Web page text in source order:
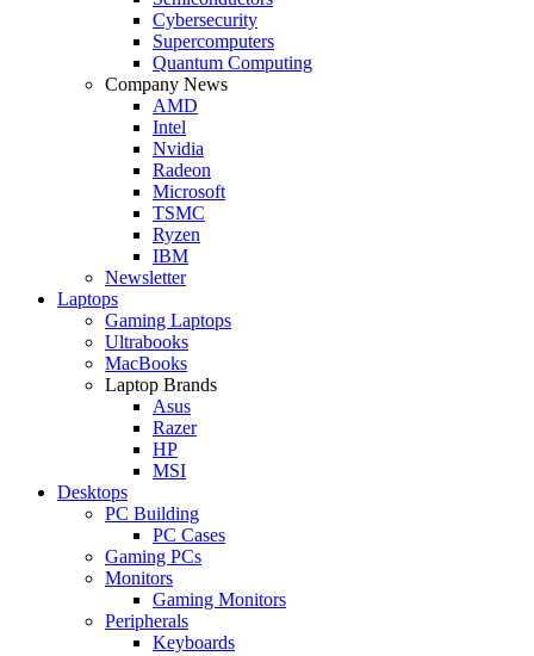
Cybersecurity
Supercomputers
Quantum Computing
Company News
AMD
Intel
Nvidia
Radeon
Microsoft
TSMC
Ryzen
IBM
Newsletter
Laptops
Gaming Laptops
Ultrabooks
MacBooks
Laptop Brands
Asus
Razer
HP
MSI
Desktops
PC Building
PC Cases
Gaming PCs
Monitors
Gaming Monitors
Peripherals
Keyboards